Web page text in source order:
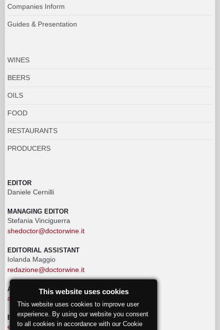
Companies Inform
Guides & Presentation
WINES
BEERS
OILS
FOOD
RESTAURANTS
PRODUCERS
EDITOR
Daniele Cernilli
MANAGING EDITOR
Stefania Vinciguerra
shedoctor@doctorwine.it
EDITORIAL ASSISTANT
Iolanda Maggio
redazione@doctorwine.it
ADVERTISING
advertising@doctorwine.it
EDITORIAL STAFF
eventi@doctorwine.it
This website uses cookies
This website uses cookies to improve user
experience. By using our website you consent
to all cookies in accordance with our Cookie